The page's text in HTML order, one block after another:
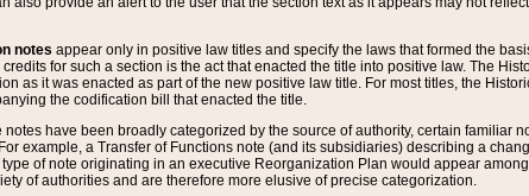
notes appear only in positive law titles and specify the laws that formed the
for such a section is the act that enacted the title into positive law. The
as it was enacted as part of the new positive law title. For most titles, the
the codification bill that enacted the title.
notes have been broadly categorized by the source of authority, certain
example, a Transfer of Functions note (and its subsidiaries) describing a
of note originating in an executive Reorganization Plan would appear
of authorities and are therefore more elusive of precise categorization.